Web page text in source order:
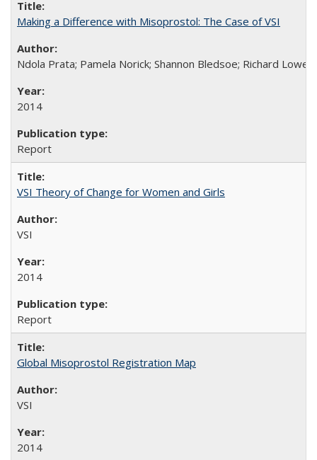
Making a Difference with Misoprostol: The Case of VSI
Ndola Prata; Pamela Norick; Shannon Bledsoe; Richard Lowe;
2014
Report
VSI Theory of Change for Women and Girls
VSI
2014
Report
Global Misoprostol Registration Map
VSI
2014